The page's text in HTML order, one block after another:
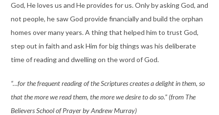
God, He loves us and He provides for us. Only by asking God, and
not people, he saw God provide financially and build the orphan
homes over many years. A thing that helped him to trust God,
step out in faith and ask Him for big things was his deliberate
time of reading and dwelling on the word of God.
“…for the frequent reading of the Scriptures creates a delight in them, so
that the more we read them, the more we desire to do so.” (from The
Believers School of Prayer by Andrew Murray)